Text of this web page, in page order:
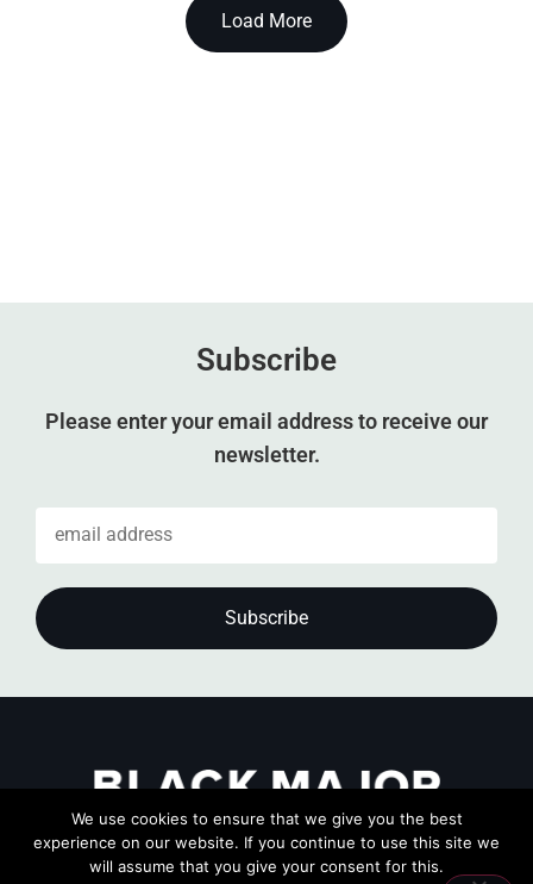
Load More
Subscribe
Please enter your email address to receive our
newsletter.
We use cookies to ensure that we give you the best
experience on our website. If you continue to use this site we
will assume that you give your consent for this.